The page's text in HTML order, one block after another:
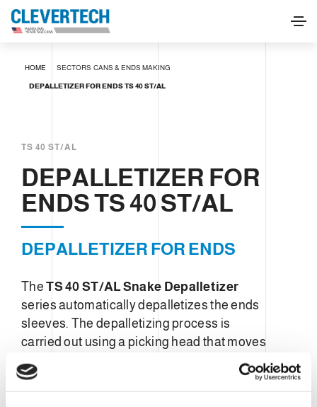
HOME SECTORS CANS & ENDS MAKING
DEPALLETIZER FOR ENDS TS 40 ST/AL
TS 40 ST/AL
DEPALLETIZER FOR
ENDS TS 40 ST/AL
DEPALLETIZER FOR ENDS
TheTS 40 ST/AL Snake Depalletizer
series automatically depalletizes the ends
sleeves. The depalletizing process is
carried out using a picking head that moves
the ends sleeves into the hopper of the
UN3
Unwrapper.
This system is designed to be
REQUEST INFORMATION